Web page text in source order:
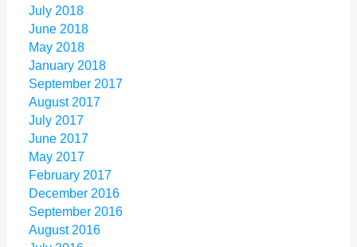
July 2018
June 2018
May 2018
January 2018
September 2017
August 2017
July 2017
June 2017
May 2017
February 2017
December 2016
September 2016
August 2016